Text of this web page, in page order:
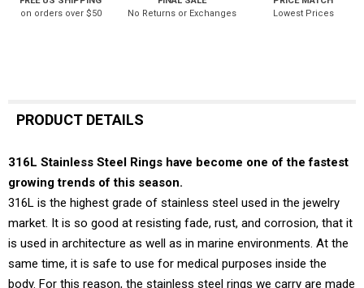
on orders over $50
No Returns or Exchanges
Lowest Prices
PRODUCT DETAILS
316L Stainless Steel Rings have become one of the fastest
growing trends of this season.
316L is the highest grade of stainless steel used in the jewelry
market. It is so good at resisting fade, rust, and corrosion, that it
is used in architecture as well as in marine environments. At the
same time, it is safe to use for medical purposes inside the
body. For this reason, the stainless steel rings we carry are made